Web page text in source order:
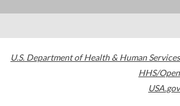
U.S. Department of Health & Human Services
HHS/Open
USA.gov